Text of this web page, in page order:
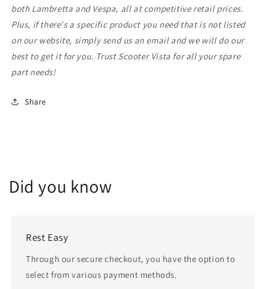
both Lambretta and Vespa, all at competitive retail prices.
Plus, if there's a specific product you need that is not listed
on our website, simply send us an email and we will do our
best to get it for you. Trust Scooter Vista for all your spare
part needs!
Share
Did you know
Rest Easy
Through our secure checkout, you have the option to
select from various payment methods.